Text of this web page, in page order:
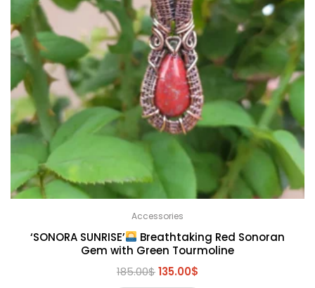
Accessories
‘SONORA SUNRISE’
Breathtaking Red Sonoran
Gem with Green Tourmoline
185.00$135.00$